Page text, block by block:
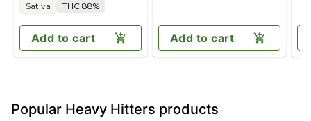
Sativa THC 88%
Add to cart Add to cart
Popular Heavy Hitters products